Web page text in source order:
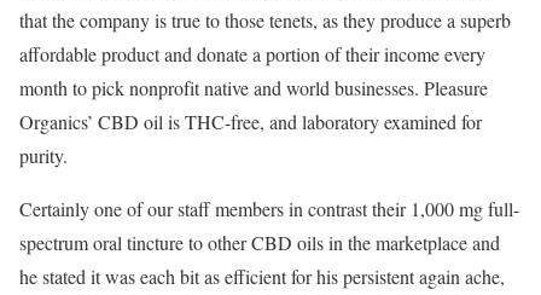
that the company is true to those tenets, as they produce a superb
affordable product and donate a portion of their income every
month to pick nonprofit native and world businesses. Pleasure
Organics’ CBD oil is THC-free, and laboratory examined for
purity.
Certainly one of our staff members in contrast their 1,000 mg full-
spectrum oral tincture to other CBD oils in the marketplace and
he stated it was each bit as efficient for his persistent again ache,